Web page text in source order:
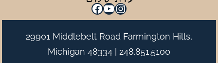
Facebook
YouTube
Instagram
29901 Middlebelt Road Farmington Hills,
Michigan 48334 | 248.851.5100